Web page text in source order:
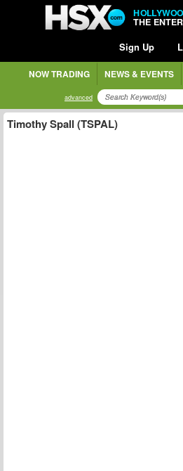
THE
Sign Up
NOW TRADING NEWS & EVENTS
advanced
Timothy Spall (TSPAL)